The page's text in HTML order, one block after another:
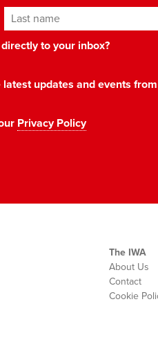
Last name
to your inbox?
updates and events from
Privacy Policy
The IWA
About Us
Contact
Cookie